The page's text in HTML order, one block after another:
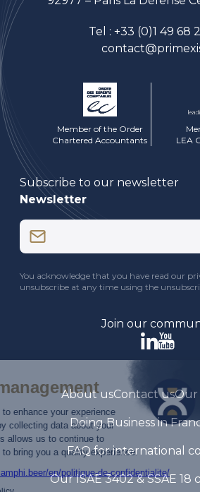
Tel : +33 (0)1 49 68
Member of the Order
Chartered Accountants
LEA
Subscribe to our newsletter
Newsletter
You acknowledge that you have read our
unsubscribe at any time using the
Join our
About usContact usOur
Doing Business in
FAQ for international
Our ISAE 3402 & SSAE 18